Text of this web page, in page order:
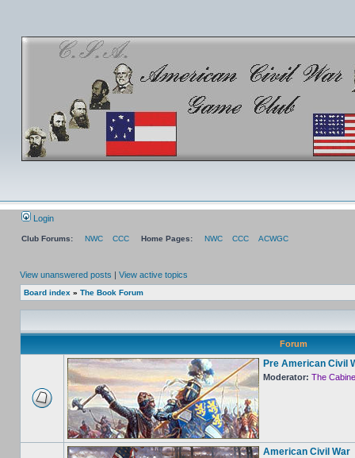
Login
Club Forums: NWC CCC Home Pages: NWC CCC ACWGC
View unanswered posts | View active topics
Board index » The Book Forum
Forum
Pre American Civil
Moderator: The
American Civil War